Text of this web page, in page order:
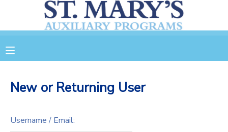
New or Returning User
Username / Email:
FINANCES
DOCUMENT CENTER